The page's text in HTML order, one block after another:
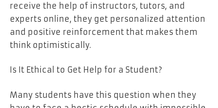
receive the help of instructors, tutors, and
experts online, they get personalized attention
and positive reinforcement that makes them
think optimistically.
Is It Ethical to Get Help for a Student?
Many students have this question when they